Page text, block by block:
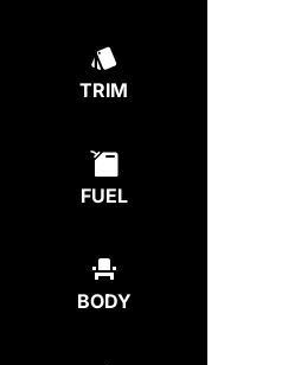
TRIM
FUEL
BODY